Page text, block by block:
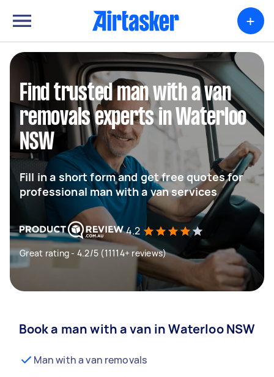
+
Find trusted man with a van
removals experts in Waterloo
NSW
Fill in a short form and get free quotes for
professional man with a van services
4.2
Great rating - 4.2/5 (11114+ reviews)
Book a man with a van in Waterloo NSW
Man with a van removals